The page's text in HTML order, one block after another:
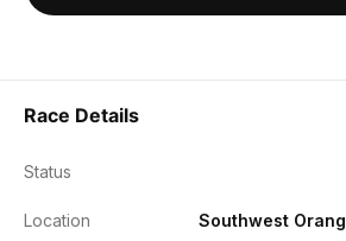
Race Details
Status
Location Southwest